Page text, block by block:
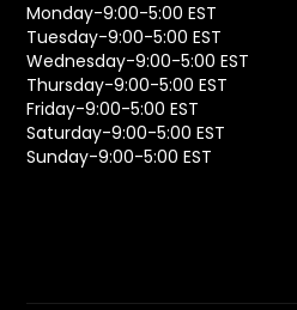
Monday-9:00-5:00 EST
Tuesday-9:00-5:00 EST
Wednesday-9:00-5:00 EST
Thursday-9:00-5:00 EST
Friday-9:00-5:00 EST
Saturday-9:00-5:00 EST
Sunday-9:00-5:00 EST